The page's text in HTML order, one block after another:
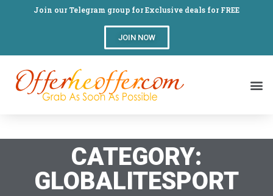
Join our Telegram group for Exclusive deals for FREE
JOIN NOW
CATEGORY:
GLOBALITESPORT